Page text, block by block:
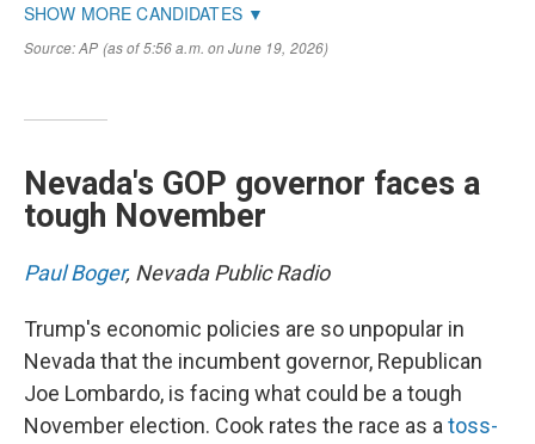
Nevada's GOP governor faces a
tough November
Paul Boger, Nevada Public Radio
Trump's economic policies are so unpopular in
Nevada that the incumbent governor, Republican
Joe Lombardo, is facing what could be a tough
November election. Cook rates the race as a toss-